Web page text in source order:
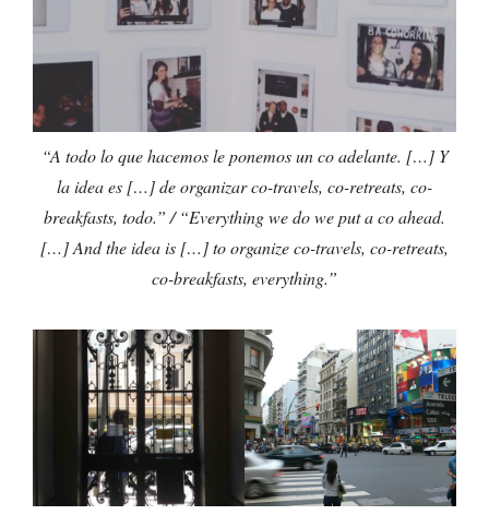
“A todo lo que hacemos le ponemos un co adelante. […] Y
la idea es […] de organizar co-travels, co-retreats, co-
breakfasts, todo.” / “Everything we do we put a co ahead.
[…] And the idea is […] to organize co-travels, co-retreats,
co-breakfasts, everything.”